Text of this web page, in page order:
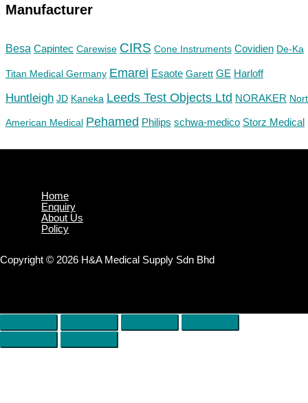
Manufacturer
Besa Capintec Carewise CIRS Cone Instruments Covidien De-Ka
Titan Medical Germany Emarei Esaote Garett GE Harloff
Huntleigh JD Kaneka Leeds Test Objects Ltd NORAKER
American Medical Pehamed Philips schwa-medico Storz Medical
Home
Enquiry
About Us
Policy
Copyright © 2026 H&A Medical Supply Sdn Bhd